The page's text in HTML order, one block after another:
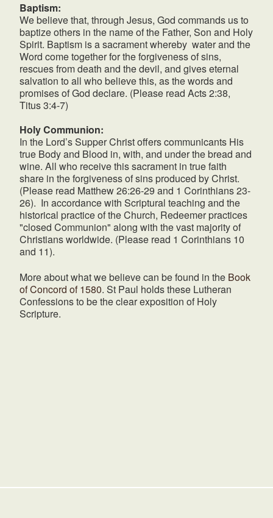
Baptism:
We believe that, through Jesus, God commands us to
baptize others in the name of the Father, Son and Holy
Spirit. Baptism is a sacrament whereby water and the
Word come together for the forgiveness of sins,
rescues from death and the devil, and gives eternal
salvation to all who believe this, as the words and
promises of God declare. (Please read Acts 2:38,
Titus 3:4-7)
Holy Communion:
In the Lord’s Supper Christ offers communicants His
true Body and Blood in, with, and under the bread and
wine. All who receive this sacrament in true faith
share in the forgiveness of sins produced by Christ.
(Please read Matthew 26:26-29 and 1 Corinthians 23-
26). In accordance with Scriptural teaching and the
historical practice of the Church, Redeemer practices
"closed Communion" along with the vast majority of
Christians worldwide. (Please read 1 Corinthians 10
and 11).
More about what we believe can be found in the Book
of Concord of 1580. St Paul holds these Lutheran
Confessions to be the clear exposition of Holy
Scripture.